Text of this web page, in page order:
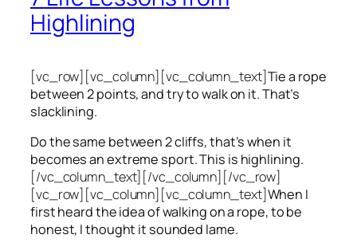
Highlining
[vc_row][vc_column][vc_column_text]Tie a rope
between 2 points, and try to walk on it. That’s
slacklining.
Do the same between 2 cliffs, that’s when it
becomes an extreme sport. This is highlining.
[/vc_column_text][/vc_column][/vc_row]
[vc_row][vc_column][vc_column_text]When I
first heard the idea of walking on a rope, to be
honest, I thought it sounded lame.